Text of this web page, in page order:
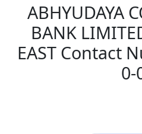
ABHYUDAYA
BANK
EAST Contact
0-